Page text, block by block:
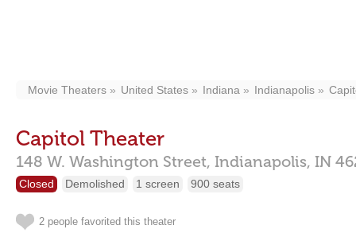
Movie Theaters United States Indiana Indianapolis
Capitol Theater
148 W. Washington Street, Indianapolis, IN
Closed Demolished 1 screen 900 seats
2 people favorited this theater